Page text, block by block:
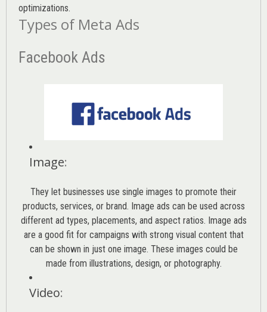
optimizations.
Types of Meta Ads
Facebook Ads
Image:
They let businesses use single images to promote their
products, services, or brand. Image ads can be used across
different ad types, placements, and aspect ratios. Image ads
are a good fit for campaigns with strong visual content that
can be shown in just one image. These images could be
made from illustrations, design, or photography.
Video: